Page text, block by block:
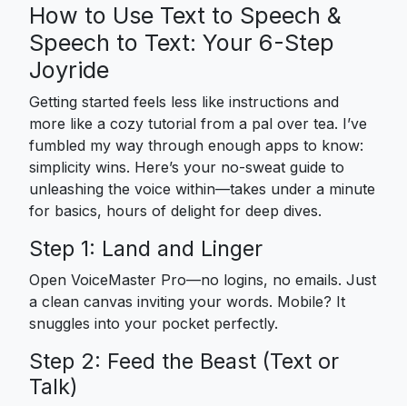
How to Use Text to Speech &
Speech to Text: Your 6-Step
Joyride
Getting started feels less like instructions and
more like a cozy tutorial from a pal over tea. I’ve
fumbled my way through enough apps to know:
simplicity wins. Here’s your no-sweat guide to
unleashing the voice within—takes under a minute
for basics, hours of delight for deep dives.
Step 1: Land and Linger
Open VoiceMaster Pro—no logins, no emails. Just
a clean canvas inviting your words. Mobile? It
snuggles into your pocket perfectly.
Step 2: Feed the Beast (Text or
Talk)